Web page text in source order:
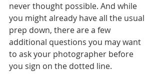
never thought possible. And while
you might already have all the usual
prep down, there are a few
additional questions you may want
to ask your photographer before
you sign on the dotted line.